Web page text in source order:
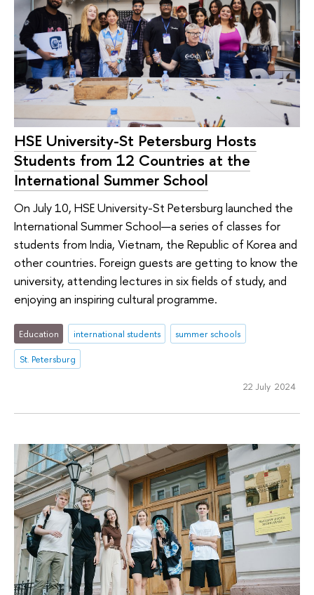
HSE University-St Petersburg Hosts
Students from 12 Countries at the
International Summer School
On July 10, HSE University-St Petersburg launched the
International Summer School—a series of classes for
students from India, Vietnam, the Republic of Korea and
other countries. Foreign guests are getting to know the
university, attending lectures in six fields of study, and
enjoying an inspiring cultural programme.
Education international students
summer schools
St. Petersburg
22 July 2024